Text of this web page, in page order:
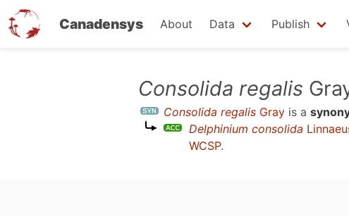
Canadensys About Data Publish
Consolida regalis
Consolida regalis Gray is a
Delphinium consolida
WCSP.